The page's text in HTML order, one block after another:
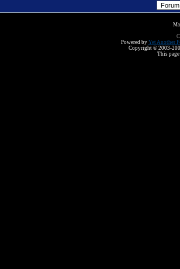
Powered by Yet Another
Copyright © 2003-
This page